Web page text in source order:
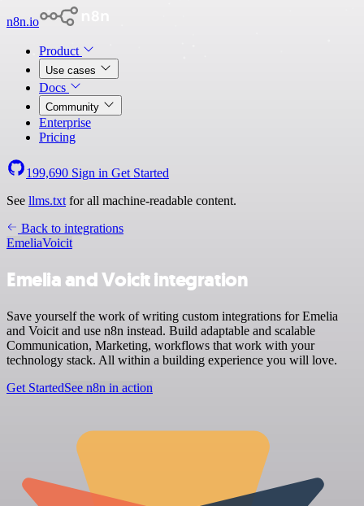
n8n.io
Product
Use cases
Docs
Community
Enterprise
Pricing
199,690 Sign in Get Started
See llms.txt for all machine-readable content.
Back to integrations
EmeliaVoicit
Emelia and Voicit integration
Save yourself the work of writing custom integrations for Emelia
and Voicit and use n8n instead. Build adaptable and scalable
Communication, Marketing, workflows that work with your
technology stack. All within a building experience you will love.
Get StartedSee n8n in action